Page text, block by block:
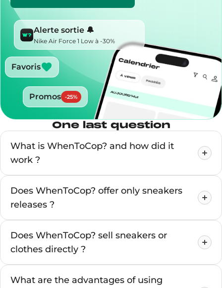
Alerte sortie 🔔
Nike Air Force 1 Low à -30%
Favoris
Promos -25%
One last question
What is WhenToCop? and how did it
work ?
Does WhenToCop? offer only sneakers
releases ?
Does WhenToCop? sell sneakers or
clothes directly ?
What are the advantages of using